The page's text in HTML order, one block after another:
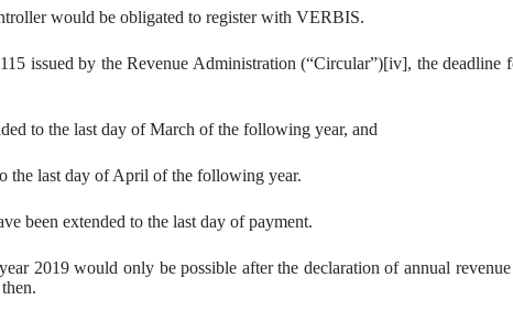
would be obligated to register with VERBIS.
issued by the Revenue Administration (“Circular”)[iv], the deadline
to the last day of March of the following year, and
the last day of April of the following year.
been extended to the last day of payment.
2019 would only be possible after the declaration of annual